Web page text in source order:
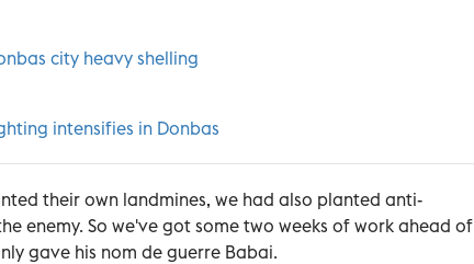
city heavy shelling
intensifies in Donbas
their own landmines, we had also planted anti-
enemy. So we've got some two weeks of work ahead of
gave his nom de guerre Babai.